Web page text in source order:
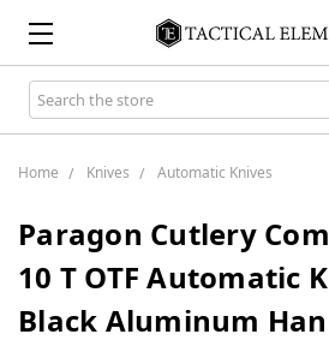
Search
Keyword:
Home Knives Automatic Knives
Paragon Cutlery
10 T OTF Automatic
Black Aluminum